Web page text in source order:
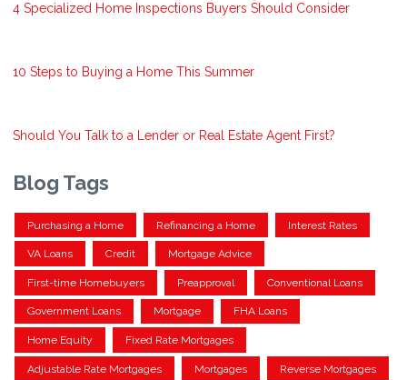
4 Specialized Home Inspections Buyers Should Consider
10 Steps to Buying a Home This Summer
Should You Talk to a Lender or Real Estate Agent First?
Blog Tags
Purchasing a Home Refinancing a Home Interest Rates
VA Loans Credit Mortgage Advice
First-time Homebuyers Preapproval Conventional Loans
Government Loans Mortgage FHA Loans
Home Equity Fixed Rate Mortgages
Adjustable Rate Mortgages Mortgages Reverse Mortgages